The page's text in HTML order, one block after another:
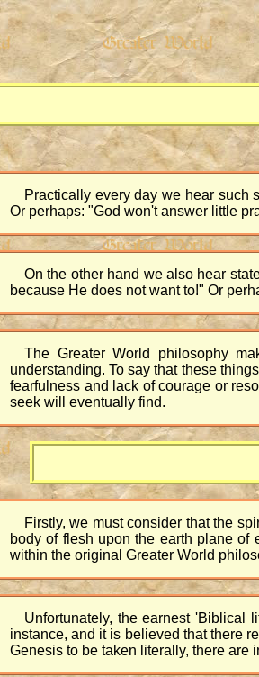
Practically every day we hear such
Or perhaps: "God won't answer little
On the other hand we also hear
because He does not want to!" Or
The Greater World philosophy
understanding. To say that these
fearfulness and lack of courage or
seek will eventually find.
Firstly, we must consider that the
body of flesh upon the earth plane of
within the original Greater World
Unfortunately, the earnest 'Biblical
instance, and it is believed that there
Genesis to be taken literally, there are